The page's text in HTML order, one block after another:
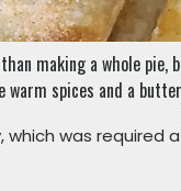
making a whole pie,
spices and a
which was required